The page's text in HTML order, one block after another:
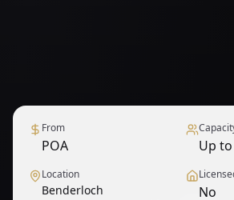
From
POA Up
Location
Benderloch No